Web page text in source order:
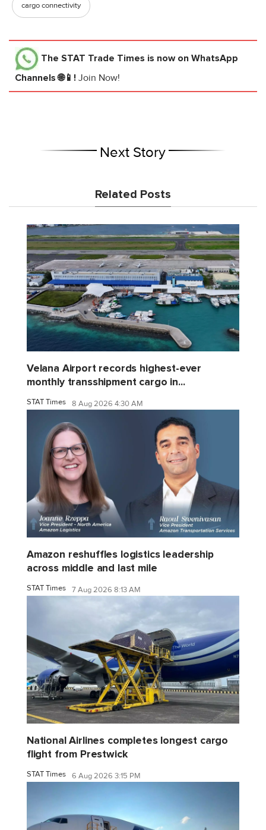
cargo connectivity
The STAT Trade Times is now on WhatsApp
Channels 🌐📱! Join Now!
Next Story
Related Posts
Velana Airport records highest-ever
monthly transshipment cargo in...
STAT Times 8 Aug 2026 4:30 AM
Amazon reshuffles logistics leadership
across middle and last mile
STAT Times 7 Aug 2026 8:13 AM
National Airlines completes longest cargo
flight from Prestwick
STAT Times 6 Aug 2026 3:15 PM